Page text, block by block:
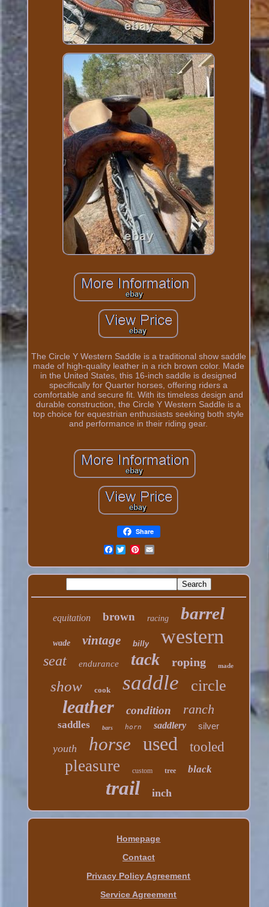
The Circle Y Western Saddle is a traditional show saddle
made of high-quality leather in a rich brown color. Made
in the United States, this 16-inch saddle is designed
specifically for Quarter horses, offering riders a
comfortable and secure fit. With its timeless design and
durable construction, the Circle Y Western Saddle is a
top choice for equestrian enthusiasts seeking both style
and performance in their riding gear.
Share
Facebook
equitation brown racing barrel
wade vintage billy western
seat endurance tack roping made
show cook saddle circle
leather condition ranch
saddles bars horn saddlery silver
youth horse used tooled
pleasure custom tree black
trail inch
Homepage
Contact
Privacy Policy Agreement
Service Agreement